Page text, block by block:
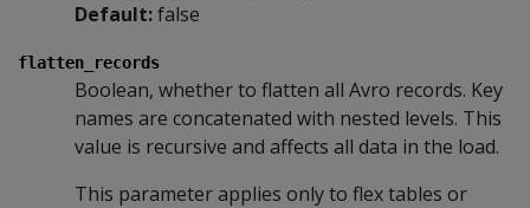
Default:false
flatten_records
Boolean, whether to flatten all Avro records. Key
names are concatenated with nested levels. This
value is recursive and affects all data in the load.
This parameter applies only to flex tables or